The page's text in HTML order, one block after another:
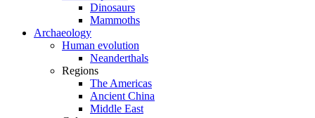
Dinosaurs
Mammoths
Archaeology
Human evolution
Neanderthals
Regions
The Americas
Ancient China
Middle East